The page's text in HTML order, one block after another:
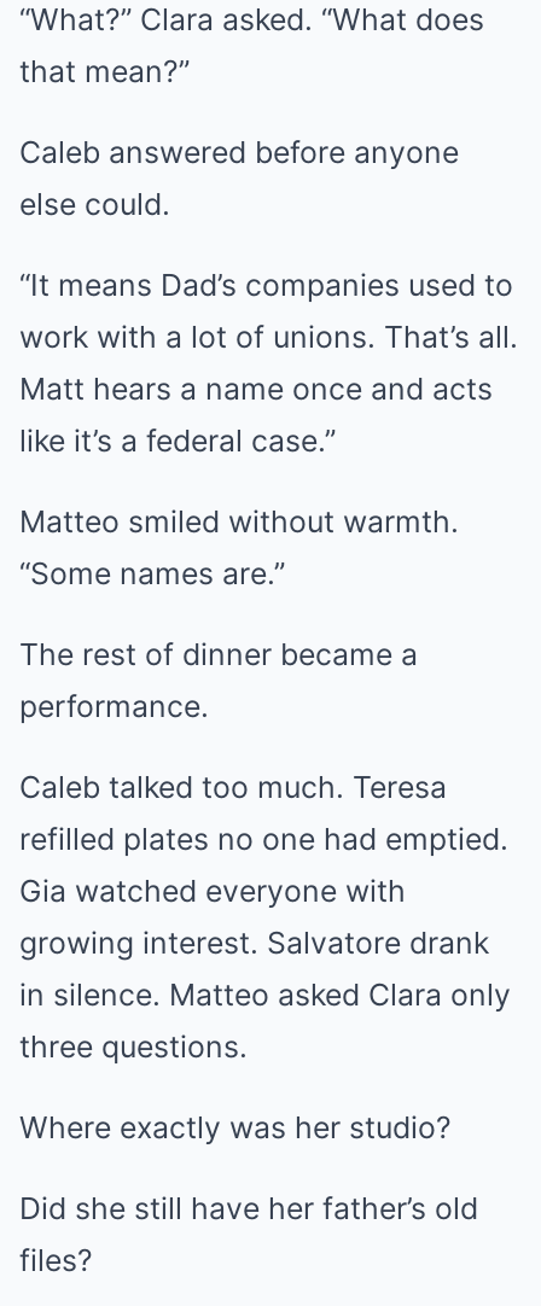
“What?” Clara asked. “What does
that mean?”
Caleb answered before anyone
else could.
“It means Dad’s companies used to
work with a lot of unions. That’s all.
Matt hears a name once and acts
like it’s a federal case.”
Matteo smiled without warmth.
“Some names are.”
The rest of dinner became a
performance.
Caleb talked too much. Teresa
refilled plates no one had emptied.
Gia watched everyone with
growing interest. Salvatore drank
in silence. Matteo asked Clara only
three questions.
Where exactly was her studio?
Did she still have her father’s old
files?